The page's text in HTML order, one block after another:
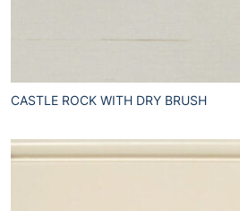
CASTLE ROCK WITH DRY BRUSH